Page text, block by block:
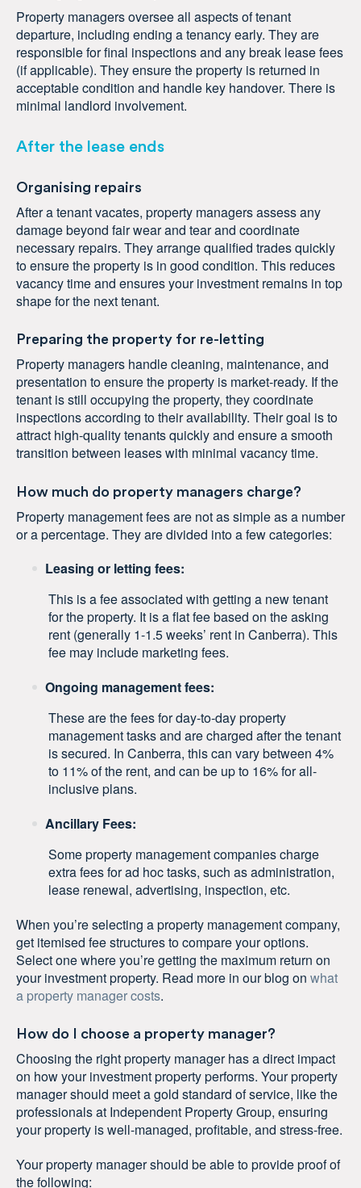
Property managers oversee all aspects of tenant
departure, including ending a tenancy early. They are
responsible for final inspections and any break lease fees
(if applicable). They ensure the property is returned in
acceptable condition and handle key handover. There is
minimal landlord involvement.
After the lease ends
Organising repairs
After a tenant vacates, property managers assess any
damage beyond fair wear and tear and coordinate
necessary repairs. They arrange qualified trades quickly
to ensure the property is in good condition. This reduces
vacancy time and ensures your investment remains in top
shape for the next tenant.
Preparing the property for re-letting
Property managers handle cleaning, maintenance, and
presentation to ensure the property is market-ready. If the
tenant is still occupying the property, they coordinate
inspections according to their availability. Their goal is to
attract high-quality tenants quickly and ensure a smooth
transition between leases with minimal vacancy time.
How much do property managers charge?
Property management fees are not as simple as a number
or a percentage. They are divided into a few categories:
Leasing or letting fees:
This is a fee associated with getting a new tenant
for the property. It is a flat fee based on the asking
rent (generally 1-1.5 weeks’ rent in Canberra). This
fee may include marketing fees.
Ongoing management fees:
These are the fees for day-to-day property
management tasks and are charged after the tenant
is secured. In Canberra, this can vary between 4%
to 11% of the rent, and can be up to 16% for all-
inclusive plans.
Ancillary Fees:
Some property management companies charge
extra fees for ad hoc tasks, such as administration,
lease renewal, advertising, inspection, etc.
When you’re selecting a property management company,
get itemised fee structures to compare your options.
Select one where you’re getting the maximum return on
your investment property. Read more in our blog on what
a property manager costs.
How do I choose a property manager?
Choosing the right property manager has a direct impact
on how your investment property performs. Your property
manager should meet a gold standard of service, like the
professionals at Independent Property Group, ensuring
your property is well-managed, profitable, and stress-free.
Your property manager should be able to provide proof of
the following: